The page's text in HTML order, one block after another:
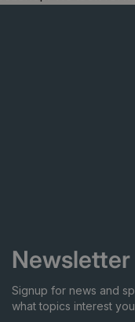
Newsletter
Signup for news and
what topics interest